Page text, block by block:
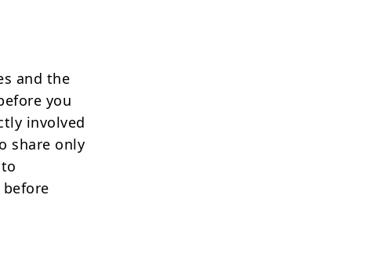
and the
you
involved
share only